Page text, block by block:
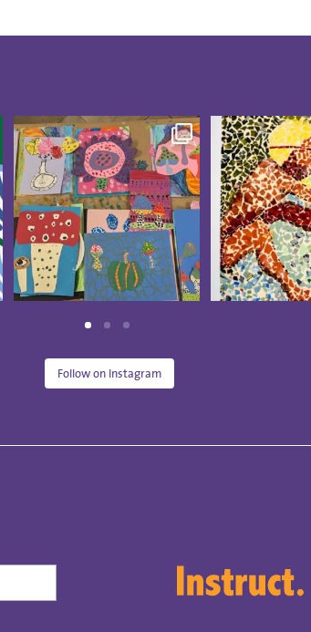
Creativity was blooming at
our CAP Studio Artists...
15 0
These CAP
Showcase
21
Follow on Instagram